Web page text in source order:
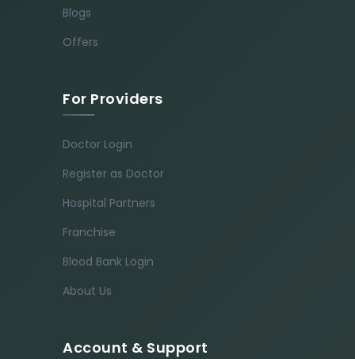
Blogs
Offers
For Providers
Doctor Login
Register as Doctor
Hospital Partners
Franchise
Blood Bank Login
About Us
Account & Support